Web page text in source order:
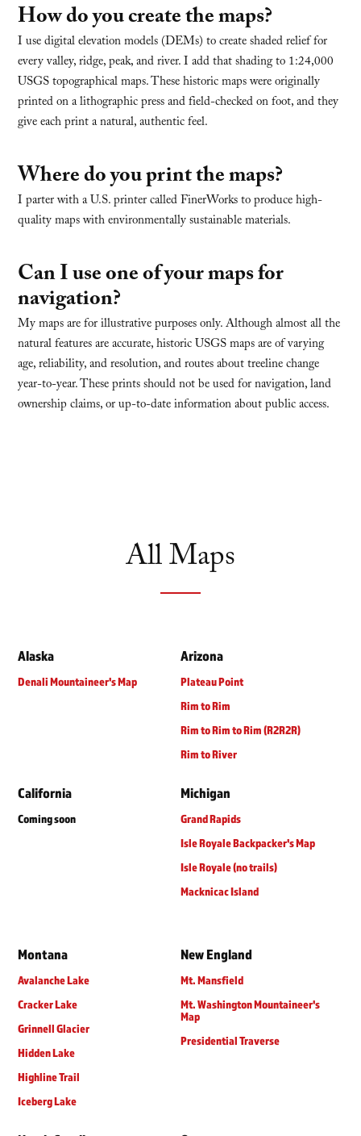
How do you create the maps?
I use digital elevation models (DEMs) to create shaded relief for
every valley, ridge, peak, and river. I add that shading to 1:24,000
USGS topographical maps. These historic maps were originally
printed on a lithographic press and field-checked on foot, and they
give each print a natural, authentic feel.
Where do you print the maps?
I parter with a U.S. printer called FinerWorks to produce high-
quality maps with environmentally sustainable materials.
Can I use one of your maps for
navigation?
My maps are for illustrative purposes only. Although almost all the
natural features are accurate, historic USGS maps are of varying
age, reliability, and resolution, and routes about treeline change
year-to-year. These prints should not be used for navigation, land
ownership claims, or up-to-date information about public access.
All Maps
Alaska
Denali Mountaineer's Map
Arizona
Plateau Point
Rim to Rim
Rim to Rim to Rim (R2R2R)
Rim to River
California
Coming soon
Michigan
Grand Rapids
Isle Royale Backpacker's Map
Isle Royale (no trails)
Macknicac Island
Montana
Avalanche Lake
Cracker Lake
Grinnell Glacier
Hidden Lake
Highline Trail
Iceberg Lake
New England
Mt. Mansfield
Mt. Washington Mountaineer's
Map
Presidential Traverse